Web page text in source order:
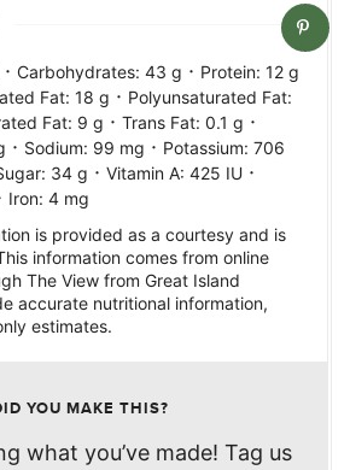
· Carbohydrates: 43 g · Protein: 12 g
Fat: 18 g · Polyunsaturated Fat:
Fat: 9 g · Trans Fat: 0.1 g ·
· Sodium: 99 mg · Potassium: 706
34 g · Vitamin A: 425 IU ·
Iron: 4 mg
is provided as a courtesy and is
information comes from online
The View from Great Island
accurate nutritional information,
estimates.
YOU MAKE THIS?
what you’ve made! Tag us